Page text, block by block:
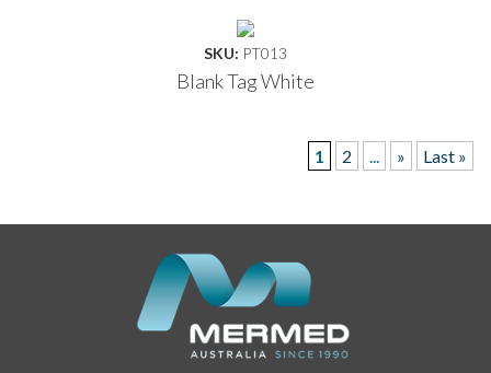
SKU: PT013
Blank Tag White
1 2 » Last »